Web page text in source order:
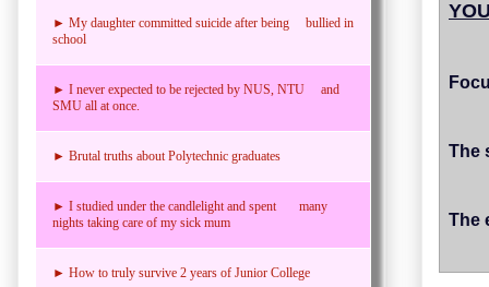
The
The
► My daughter committed suicide after being bullied in
school
► I never expected to be rejected by NUS, NTU and
SMU all at once.
► Brutal truths about Polytechnic graduates
► I studied under the candlelight and spent many
nights taking care of my sick mum
► How to truly survive 2 years of Junior College